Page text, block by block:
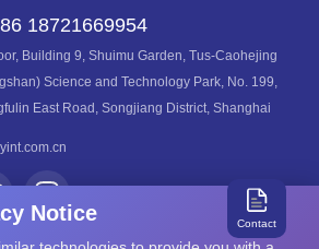
Notice Contact
18721669954
Building 9, Shuimu Garden, Tus-Caohejing
Science and Technology Park, No. 199,
East Road, Songjiang District, Shanghai